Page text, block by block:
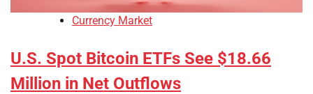
Currency Market
U.S. Spot Bitcoin ETFs See $18.66
Million in Net Outflows